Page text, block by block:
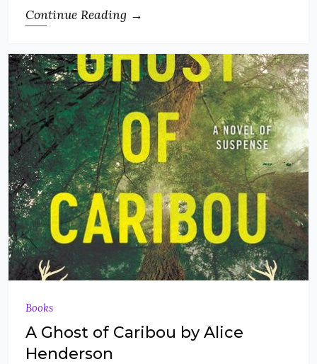
Continue Reading →
Books
A Ghost of Caribou by Alice
Henderson